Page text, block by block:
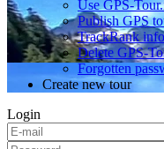
Use GPS-
Publish GPS
TrackRank
Delete GPS-
Forgotten
Create new tour
Login